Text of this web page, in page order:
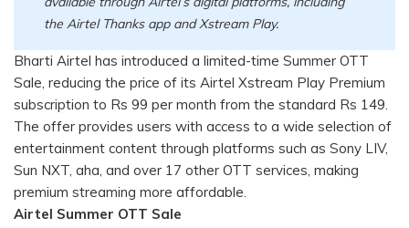
the Airtel Thanks app and Xstream Play.
Bharti Airtel has introduced a limited-time Summer OTT
Sale, reducing the price of its Airtel Xstream Play Premium
subscription to Rs 99 per month from the standard Rs 149.
The offer provides users with access to a wide selection of
entertainment content through platforms such as Sony LIV,
Sun NXT, aha, and over 17 other OTT services, making
premium streaming more affordable.
Airtel Summer OTT Sale